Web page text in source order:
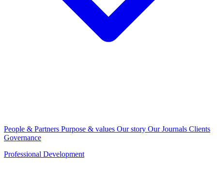
People & Partners Purpose & values Our story Our Journals Clients
Governance
Professional Development